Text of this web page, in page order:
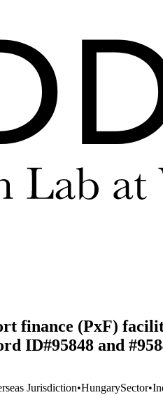
finance (PxF)
ID#95848 and
Jurisdiction•HungarySector•